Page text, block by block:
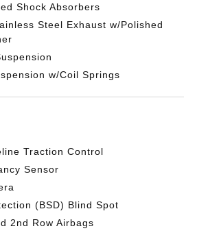
Shock Absorbers
Steel Exhaust w/Polished
w/Coil Springs
Traction Control
Sensor
(BSD) Blind Spot
2nd Row Airbags